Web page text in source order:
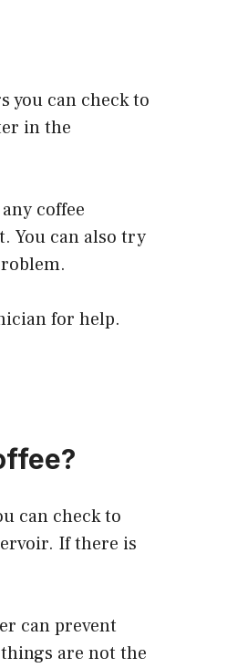
you can check to
in the
coffee
You can also try
for help.
can check to
If there is
can prevent
are not the